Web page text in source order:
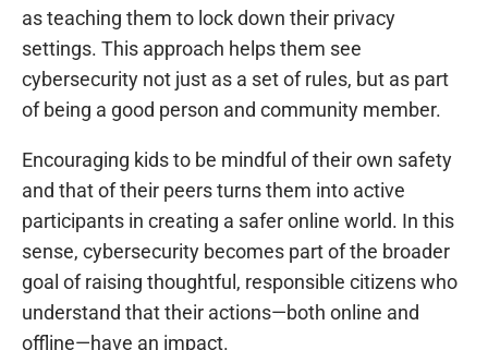
as teaching them to lock down their privacy
settings. This approach helps them see
cybersecurity not just as a set of rules, but as part
of being a good person and community member.
Encouraging kids to be mindful of their own safety
and that of their peers turns them into active
participants in creating a safer online world. In this
sense, cybersecurity becomes part of the broader
goal of raising thoughtful, responsible citizens who
understand that their actions—both online and
offline—have an impact.